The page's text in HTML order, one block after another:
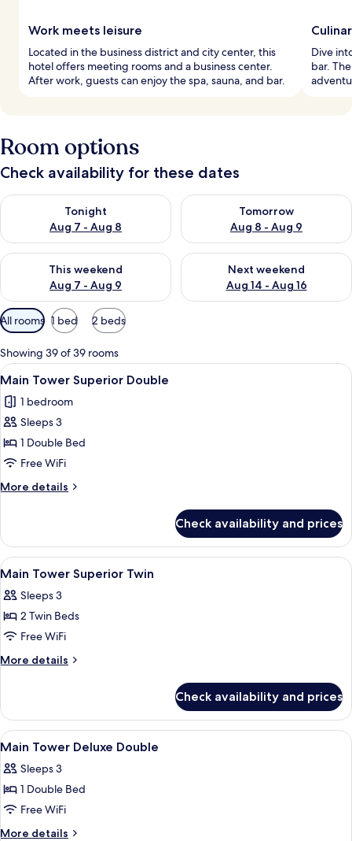
Work meets leisure
Located in the business district and city center, this
hotel offers meeting rooms and a business center.
After work, guests can enjoy the spa, sauna, and bar.
Dive
bar.
Room options
Check availability for these dates
Tonight
Aug 7 - Aug 8
Check availability for tonight Aug 7 - Aug 8
Tomorrow
Aug 8 - Aug 9
Check availability for
This weekend
Aug 7 - Aug 9
Check availability for this weekend Aug 7 - Aug 9
Next weekend
Aug 14 - Aug 16
Check availability for next
Available
filters
for
rooms
All rooms 1 bed 2 beds
Showing 39 of 39 rooms
View
all
photos
for
Main
Tower
Superior
Double
A hotel room with a large bed, a
3
Main Tower Superior Double
1 bedroom
Sleeps 3
1 Double Bed
Free WiFi
More details
More
Tower
Superior
Double
Check availability and prices
View
all
photos
for
Main
Tower
A hotel room with two beds, a desk,
3
Main Tower Superior Twin
Sleeps 3
2 Twin Beds
Free WiFi
More details
More
Tower
Superior
Twin
Check availability and prices
View
all
photos
for
Main
Tower
A hotel room with a bed, a sofa, a
4
Main Tower Deluxe Double
Sleeps 3
1 Double Bed
Free WiFi
More details
More